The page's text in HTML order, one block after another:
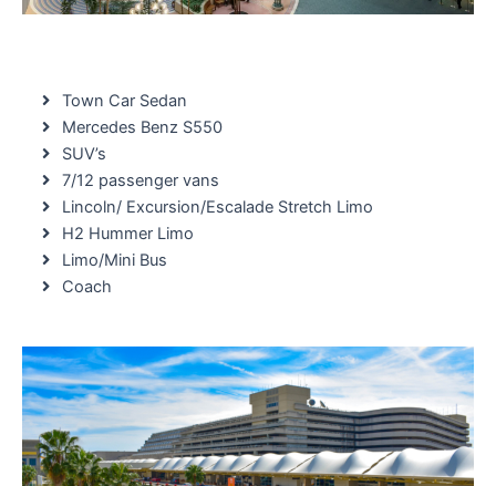
Town Car Sedan
Mercedes Benz S550
SUV’s
7/12 passenger vans
Lincoln/ Excursion/Escalade Stretch Limo
H2 Hummer Limo
Limo/Mini Bus
Coach